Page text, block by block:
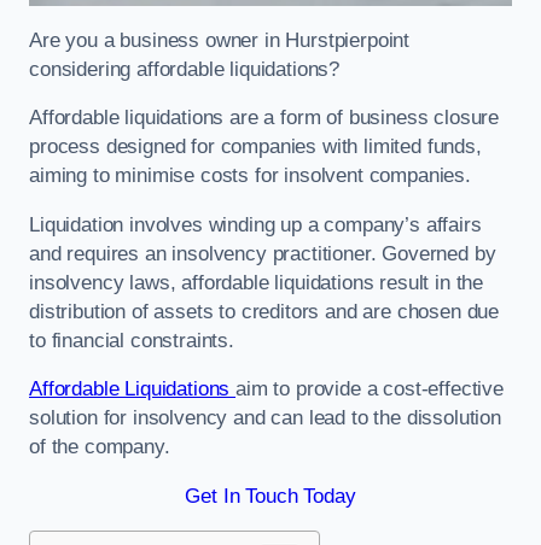
Are you a business owner in Hurstpierpoint
considering affordable liquidations?
Affordable liquidations are a form of business closure
process designed for companies with limited funds,
aiming to minimise costs for insolvent companies.
Liquidation involves winding up a company’s affairs
and requires an insolvency practitioner. Governed by
insolvency laws, affordable liquidations result in the
distribution of assets to creditors and are chosen due
to financial constraints.
Affordable Liquidationsaim to provide a cost-effective
solution for insolvency and can lead to the dissolution
of the company.
Get In Touch Today